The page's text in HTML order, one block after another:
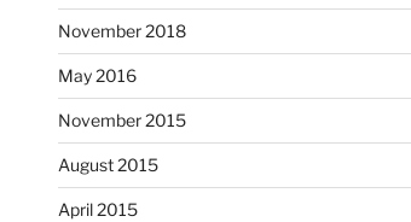
November 2018
May 2016
November 2015
August 2015
April 2015